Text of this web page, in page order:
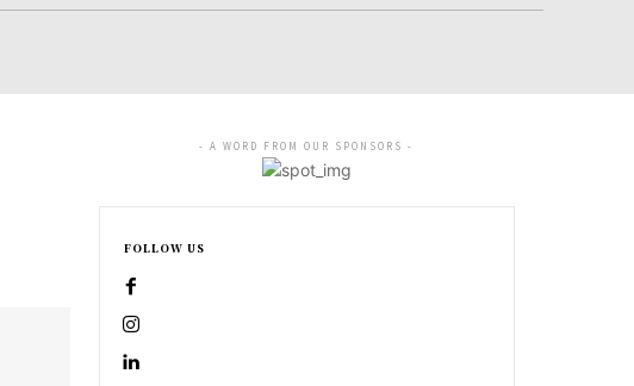
- A WORD FROM OUR SPONSORS -
FOLLOW US